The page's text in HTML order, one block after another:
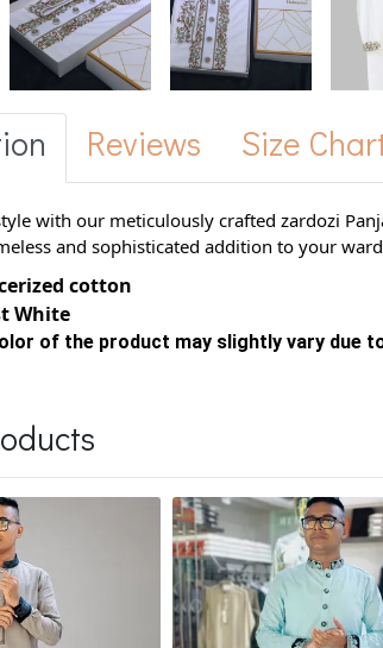
Reviews Size
with our meticulously crafted zardozi
and sophisticated addition to your
cotton
White
of the product may slightly vary due